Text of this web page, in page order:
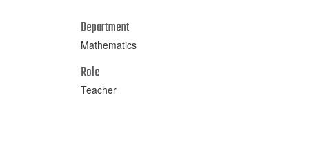
Department
Mathematics
Role
Teacher